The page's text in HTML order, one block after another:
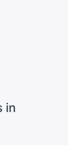
in